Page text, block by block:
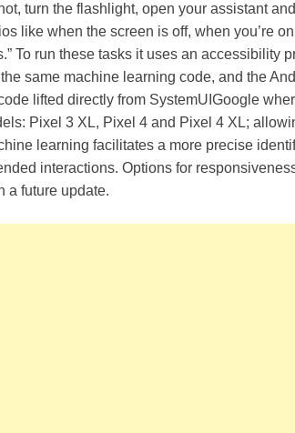
turn the flashlight, open your assistant
like when the screen is off, when you’re
To run these tasks it uses an accessibility
same machine learning code, and the
lifted directly from SystemUIGoogle
Pixel 3 XL, Pixel 4 and Pixel 4 XL;
learning facilitates a more precise
interactions. Options for
a future update.